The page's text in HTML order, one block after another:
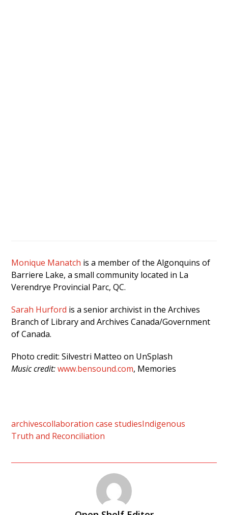
Monique Manatch is a member of the Algonquins of
Barriere Lake, a small community located in La
Verendrye Provincial Parc, QC.
Sarah Hurford is a senior archivist in the Archives
Branch of Library and Archives Canada/Government
of Canada.
Photo credit: Silvestri Matteo on UnSplash
Music credit: www.bensound.com, Memories
archivescollaboration case studiesIndigenous
Truth and Reconciliation